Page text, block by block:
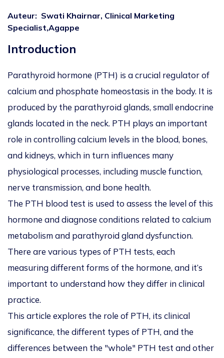
Auteur: Swati Khairnar, Clinical Marketing
Specialist,Agappe
Introduction
Parathyroid hormone (PTH) is a crucial regulator of
calcium and phosphate homeostasis in the body. It is
produced by the parathyroid glands, small endocrine
glands located in the neck. PTH plays an important
role in controlling calcium levels in the blood, bones,
and kidneys, which in turn influences many
physiological processes, including muscle function,
nerve transmission, and bone health.
The PTH blood test is used to assess the level of this
hormone and diagnose conditions related to calcium
metabolism and parathyroid gland dysfunction.
There are various types of PTH tests, each
measuring different forms of the hormone, and it’s
important to understand how they differ in clinical
practice.
This article explores the role of PTH, its clinical
significance, the different types of PTH, and the
differences between the "whole" PTH test and other